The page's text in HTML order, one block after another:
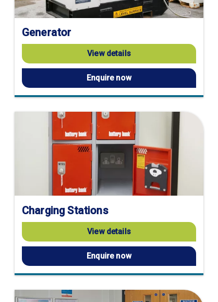
Generator
View details
Enquire now
Charging Stations
View details
Enquire now